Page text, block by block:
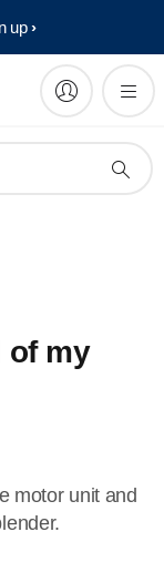
up​
of my
motor unit and